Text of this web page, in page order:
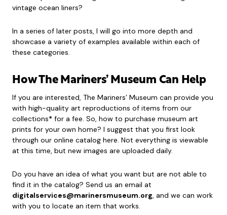
vintage ocean liners?
In a series of later posts, I will go into more depth and
showcase a variety of examples available within each of
these categories.
How The Mariners’ Museum Can Help
If you are interested, The Mariners’ Museum can provide you
with high-quality art reproductions of items from our
collections* for a fee. So, how to purchase museum art
prints for your own home? I suggest that you first look
through our online catalog here. Not everything is viewable
at this time, but new images are uploaded daily.
Do you have an idea of what you want but are not able to
find it in the catalog? Send us an email at
digitalservices@marinersmuseum.org, and we can work
with you to locate an item that works.